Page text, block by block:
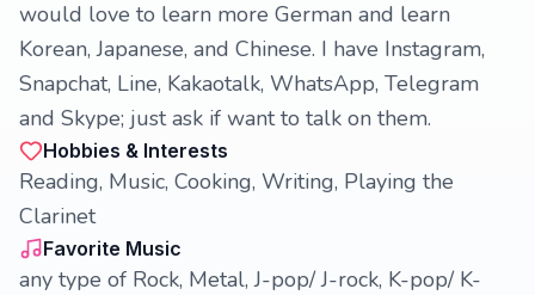
would love to learn more German and learn
Korean, Japanese, and Chinese. I have Instagram,
Snapchat, Line, Kakaotalk, WhatsApp, Telegram
and Skype; just ask if want to talk on them.
Hobbies & Interests
Reading, Music, Cooking, Writing, Playing the
Clarinet
Favorite Music
any type of Rock, Metal, J-pop/ J-rock, K-pop/ K-